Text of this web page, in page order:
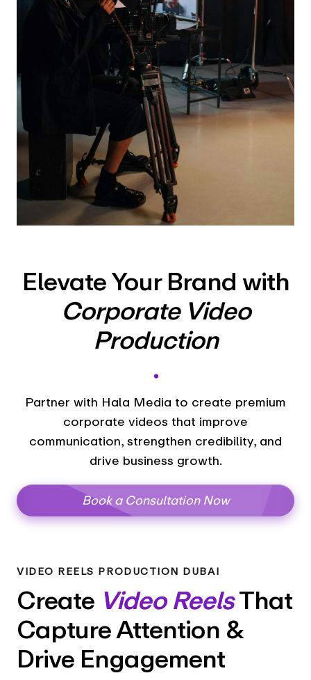
Elevate Your Brand with
Corporate Video
Production
.
Partner with Hala Media to create premium
corporate videos that improve
communication, strengthen credibility, and
drive business growth.
Book a Consultation Now
VIDEO REELS PRODUCTION DUBAI
Create Video ReelsThat
Capture Attention &
Drive Engagement